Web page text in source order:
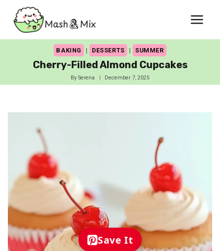
content
BAKING | DESSERTS | SUMMER
Cherry-Filled Almond Cupcakes
By Serena December 7, 2025
Save It